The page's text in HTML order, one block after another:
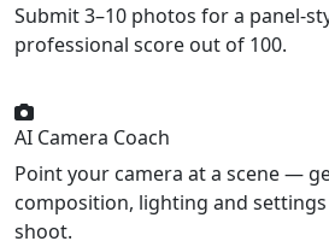
Submit 3–10 photos for a panel-
professional score out of 100.
AI Camera Coach
Point your camera at a scene —
composition, lighting and
shoot.